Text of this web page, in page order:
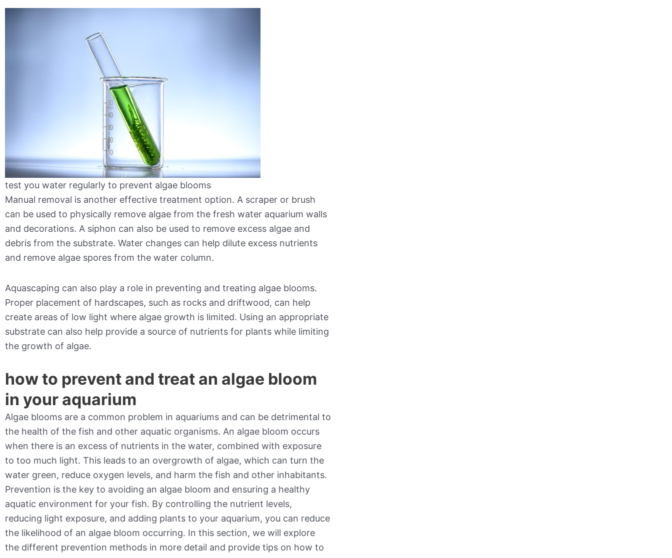
test you water regularly to prevent algae blooms
Manual removal is another effective treatment option. A scraper or brush
can be used to physically remove algae from the fresh water aquarium walls
and decorations. A siphon can also be used to remove excess algae and
debris from the substrate. Water changes can help dilute excess nutrients
and remove algae spores from the water column.
Aquascaping can also play a role in preventing and treating algae blooms.
Proper placement of hardscapes, such as rocks and driftwood, can help
create areas of low light where algae growth is limited. Using an appropriate
substrate can also help provide a source of nutrients for plants while limiting
the growth of algae.
how to prevent and treat an algae bloom
in your aquarium
Algae blooms are a common problem in aquariums and can be detrimental to
the health of the fish and other aquatic organisms. An algae bloom occurs
when there is an excess of nutrients in the water, combined with exposure
to too much light. This leads to an overgrowth of algae, which can turn the
water green, reduce oxygen levels, and harm the fish and other inhabitants.
Prevention is the key to avoiding an algae bloom and ensuring a healthy
aquatic environment for your fish. By controlling the nutrient levels,
reducing light exposure, and adding plants to your aquarium, you can reduce
the likelihood of an algae bloom occurring. In this section, we will explore
the different prevention methods in more detail and provide tips on how to